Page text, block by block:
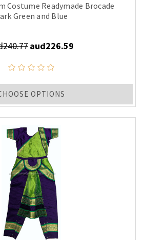
Costume Readymade Brocade
Green and Blue
aud226.59
OPTIONS